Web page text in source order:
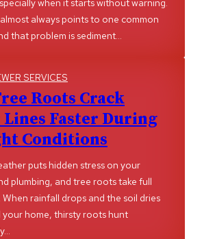
when it starts without warning.
always points to one common
that problem is sediment…
SERVICES
Roots Crack
Lines Faster During
Conditions
puts hidden stress on your
plumbing, and tree roots take full
rainfall drops and the soil dries
home, thirsty roots hunt